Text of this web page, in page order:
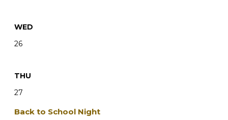
WED
26
THU
27
Back to School Night